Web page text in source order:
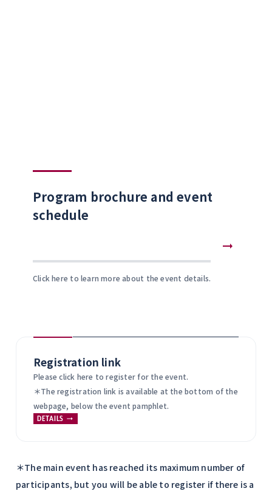
Program brochure and event
schedule
Click here to learn more about the event details.
Registration link
Please click here to register for the event.
＊The registration link is available at the bottom of the
webpage, below the event pamphlet.
DETAILS
＊The main event has reached its maximum number of
participants, but you will be able to register if there is a